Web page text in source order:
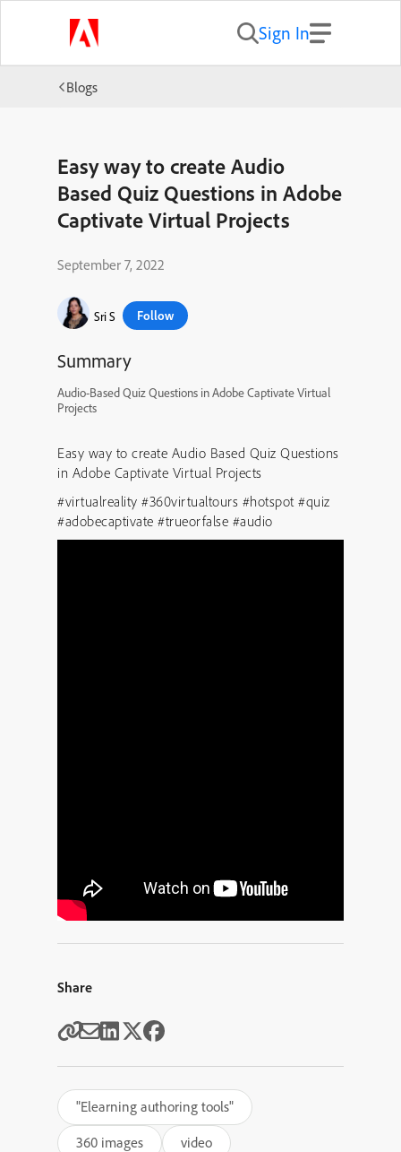
Sign In
Blogs
Easy way to create Audio
Based Quiz Questions in Adobe
Captivate Virtual Projects
September 7, 2022
Sri S Follow
Summary
Audio-Based Quiz Questions in Adobe Captivate Virtual
Projects
Easy way to create Audio Based Quiz Questions
in Adobe Captivate Virtual Projects
#virtualreality #360virtualtours #hotspot #quiz
#adobecaptivate #trueorfalse #audio
Share
"Elearning authoring tools"
360 images
video